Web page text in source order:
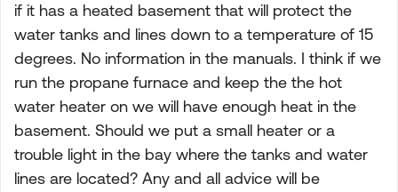
if it has a heated basement that will protect the
water tanks and lines down to a temperature of 15
degrees. No information in the manuals. I think if we
run the propane furnace and keep the the hot
water heater on we will have enough heat in the
basement. Should we put a small heater or a
trouble light in the bay where the tanks and water
lines are located? Any and all advice will be